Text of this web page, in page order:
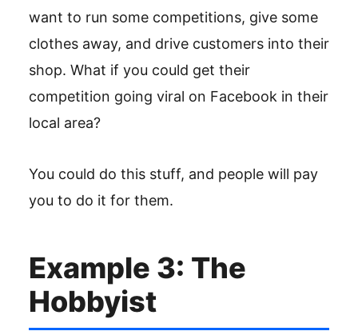
want to run some competitions, give some
clothes away, and drive customers into their
shop. What if you could get their
competition going viral on Facebook in their
local area?
You could do this stuff, and people will pay
you to do it for them.
Example 3: The
Hobbyist